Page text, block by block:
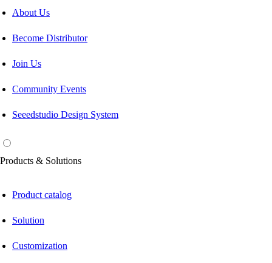
About Us
Become Distributor
Join Us
Community Events
Seeedstudio Design System
Products & Solutions
Product catalog
Solution
Customization